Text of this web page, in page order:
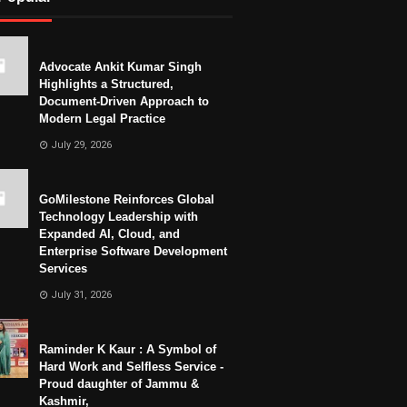
Advocate Ankit Kumar Singh
Highlights a Structured,
Document-Driven Approach to
Modern Legal Practice
July 29, 2026
GoMilestone Reinforces Global
Technology Leadership with
Expanded AI, Cloud, and
Enterprise Software Development
Services
July 31, 2026
Raminder K Kaur : A Symbol of
Hard Work and Selfless Service -
Proud daughter of Jammu &
Kashmir,